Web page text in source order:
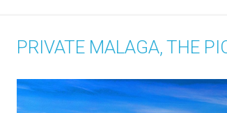
PRIVATE MALAGA, THE